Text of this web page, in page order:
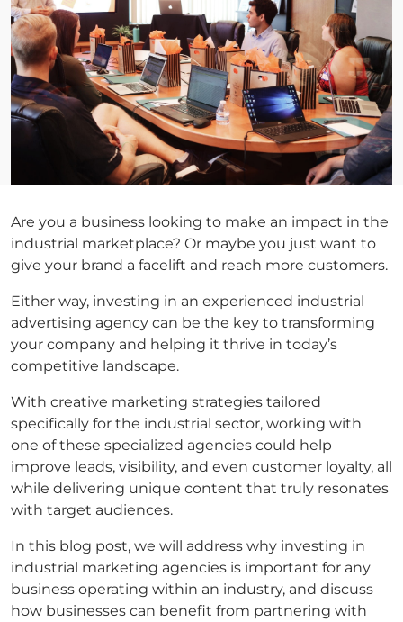
Are you a business looking to make an impact in the
industrial marketplace? Or maybe you just want to
give your brand a facelift and reach more customers.
Either way, investing in an experienced industrial
advertising agency can be the key to transforming
your company and helping it thrive in today’s
competitive landscape.
With creative marketing strategies tailored
specifically for the industrial sector, working with
one of these specialized agencies could help
improve leads, visibility, and even customer loyalty, all
while delivering unique content that truly resonates
with target audiences.
In this blog post, we will address why investing in
industrial marketing agencies is important for any
business operating within an industry, and discuss
how businesses can benefit from partnering with